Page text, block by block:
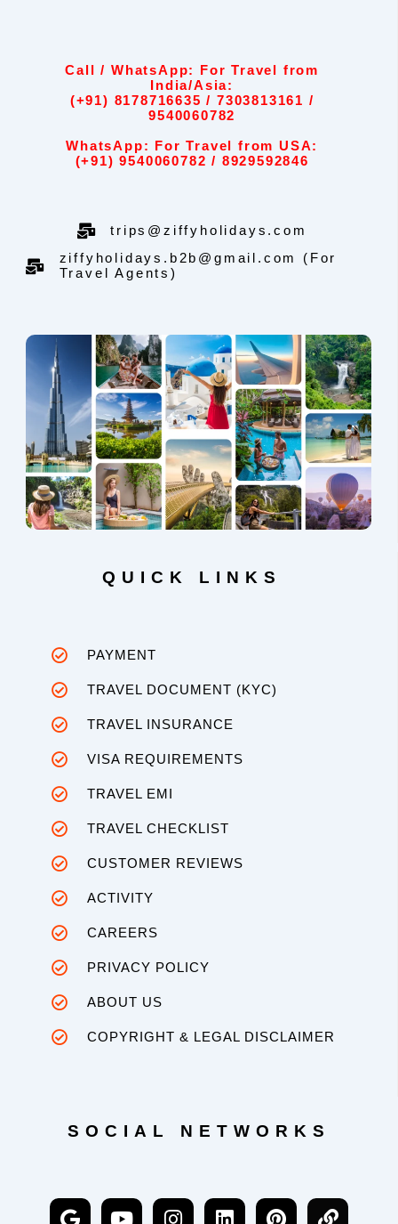
Call / WhatsApp: For Travel from
India/Asia:
(+91) 8178716635 / 7303813161 /
9540060782
WhatsApp: For Travel from USA:
(+91) 9540060782 / 8929592846
trips@ziffyholidays.com
ziffyholidays.b2b@gmail.com (For
Travel Agents)
QUICK LINKS
PAYMENT
TRAVEL DOCUMENT (KYC)
TRAVEL INSURANCE
VISA REQUIREMENTS
TRAVEL EMI
TRAVEL CHECKLIST
CUSTOMER REVIEWS
ACTIVITY
CAREERS
PRIVACY POLICY
ABOUT US
COPYRIGHT & LEGAL DISCLAIMER
SOCIAL NETWORKS
G
Y
I
L
P
L